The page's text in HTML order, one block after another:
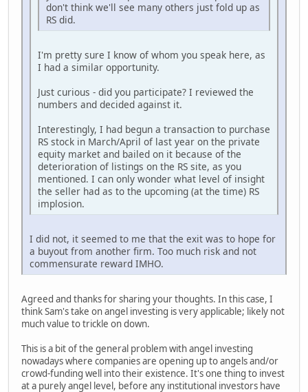
don't think we'll see many others just fold up as
RS did.
I'm pretty sure I know of whom you speak here, as
I had a similar opportunity.
Just curious - did you participate? I reviewed the
numbers and decided against it.
Interestingly, I had begun a transaction to purchase
RS stock in March/April of last year on the private
equity market and bailed on it because of the
deterioration of listings on the RS site, as you
mentioned. I can only wonder what level of insight
the seller had as to the upcoming (at the time) RS
implosion.
I did not, it seemed to me that the exit was to hope for
a buyout from another firm. Too much risk and not
commensurate reward IMHO.
Agreed and thanks for sharing your thoughts. In this case, I
think Sam's take on angel investing is very applicable; likely not
much value to trickle on down.
This is a bit of the general problem with angel investing
nowadays where companies are opening up to angels and/or
crowd-funding well into their existence. It's one thing to invest
at a purely angel level, before any institutional investors have